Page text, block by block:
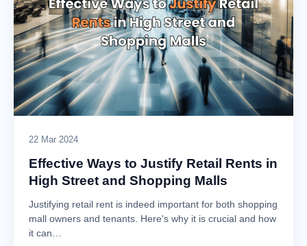
22 Mar 2024
Effective Ways to Justify Retail Rents in
High Street and Shopping Malls
Justifying retail rent is indeed important for both shopping
mall owners and tenants. Here's why it is crucial and how
it can…